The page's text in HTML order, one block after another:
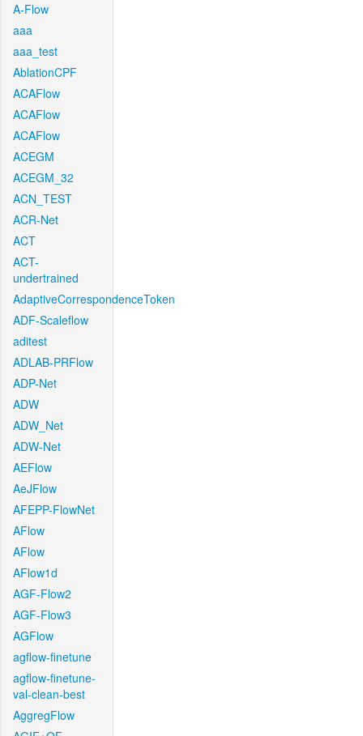
A-Flow
aaa
aaa_test
AblationCPF
ACAFlow
ACAFlow
ACAFlow
ACEGM
ACEGM_32
ACN_TEST
ACR-Net
ACT
ACT-
undertrained
AdaptiveCorrespondenceToken
ADF-Scaleflow
aditest
ADLAB-PRFlow
ADP-Net
ADW
ADW_Net
ADW-Net
AEFlow
AeJFlow
AFEPP-FlowNet
AFlow
AFlow
AFlow1d
AGF-Flow2
AGF-Flow3
AGFlow
agflow-finetune
agflow-finetune-
val-clean-best
AggregFlow